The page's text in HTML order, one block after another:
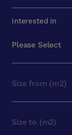
Interested in